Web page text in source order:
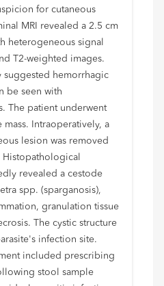
for cutaneous
MRI revealed a 2.5 cm
heterogeneous signal
T2-weighted images.
suggested hemorrhagic
be seen with
The patient underwent
Intraoperatively, a
lesion was removed
revealed a cestode
spp. (sparganosis),
granulation tissue
The cystic structure
infection site.
included prescribing
stool sample